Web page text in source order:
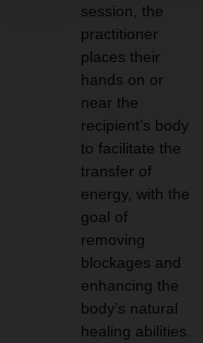
session, the
practitioner
places their
hands on or
near the
recipient’s body
to facilitate the
transfer of
energy, with the
goal of
removing
blockages and
enhancing the
body’s natural
healing abilities.